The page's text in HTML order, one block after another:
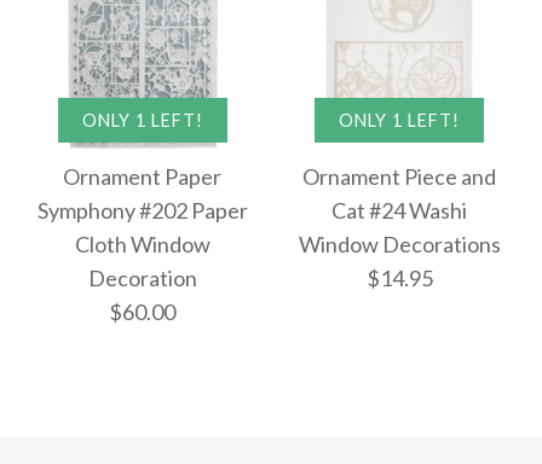
Images / 4/5
Ornament Paper #31
Washi Window
Decorations
Images / 4/5
Ornament Paper #33
Washi Window
Decoration
ONLY 1 LEFT!
Ornament Paper
Symphony #202 Paper
Cloth Window
Decoration
$60.00
ONLY 1 LEFT!
Ornament Piece and
Cat #24 Washi
Window Decorations
$14.95